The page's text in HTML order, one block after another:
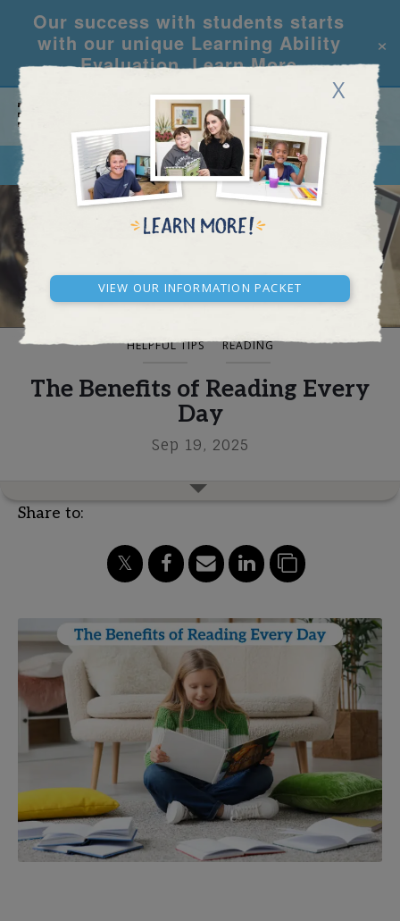
Our success with students starts
with our unique Learning Ability
Evaluation.Learn More
×
X
View our Information Packet
CALL REQUEST INFO
BLOG AND NEWS
HELPFUL TIPS READING
The Benefits of Reading Every
Day
Sep 19, 2025
Share to: